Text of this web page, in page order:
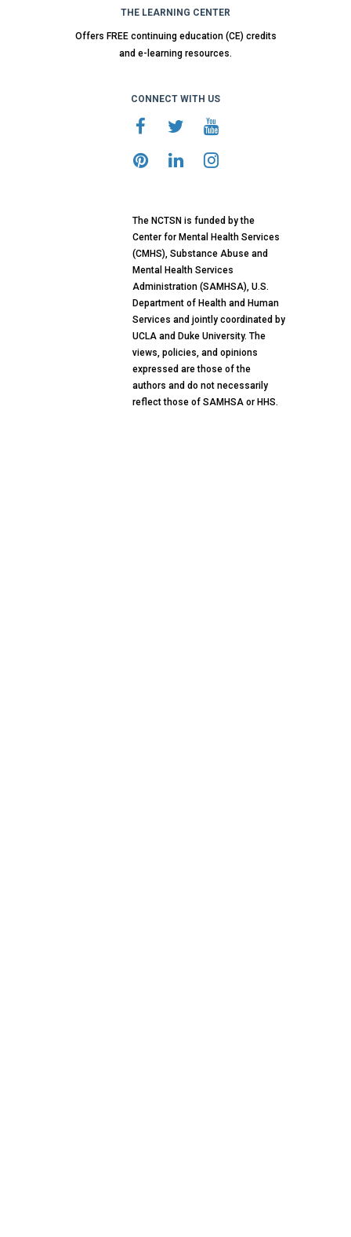
THE LEARNING CENTER
Offers FREE continuing education (CE) credits
and e-learning resources.
CONNECT WITH US
The NCTSN is funded by the
Center for Mental Health Services
(CMHS), Substance Abuse and
Mental Health Services
Administration (SAMHSA), U.S.
Department of Health and Human
Services and jointly coordinated by
UCLA and Duke University. The
views, policies, and opinions
expressed are those of the
authors and do not necessarily
reflect those of SAMHSA or HHS.